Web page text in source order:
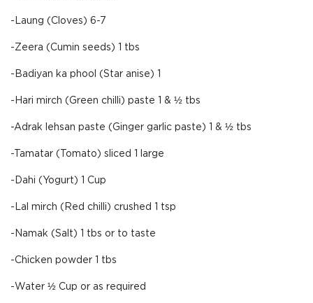
-Laung (Cloves) 6-7
-Zeera (Cumin seeds) 1 tbs
-Badiyan ka phool (Star anise) 1
-Hari mirch (Green chilli) paste 1 & ½ tbs
-Adrak lehsan paste (Ginger garlic paste) 1 & ½ tbs
-Tamatar (Tomato) sliced 1 large
-Dahi (Yogurt) 1 Cup
-Lal mirch (Red chilli) crushed 1 tsp
-Namak (Salt) 1 tbs or to taste
-Chicken powder 1 tbs
-Water ½ Cup or as required